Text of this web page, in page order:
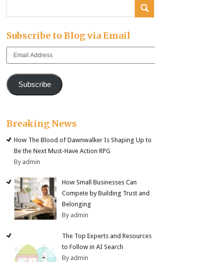
Subscribe to Blog via Email
Email
Subscribe
Breaking News
How The Blood of Dawnwalker Is Shaping Up to
Be the Next Must-Have Action RPG
By admin
How Small Businesses Can
Compete by Building Trust and
Belonging
By admin
The Top Experts and Resources
to Follow in AI Search
By admin